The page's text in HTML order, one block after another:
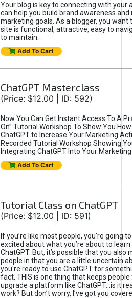
Your blog is key to connecting with your
can help you build brand awareness and
marketing goals. As a blogger, you want
site is functional, attractive, easy to
to maintain.
Add To Cart
ChatGPT Masterclass
(Price: $12.00 | ID: 592)
Now You Can Get Instant Access To A
On” Tutorial Workshop To Show You
ChatGPT to Increase Your Marketing
Recorded Tutorial Workshop Showing
Integrating ChatGPT Into Your
Add To Cart
Tutorial Class on ChatGPT
(Price: $12.00 | ID: 591)
If you’re like most people, you’re going
excited about what you’re about to
ChatGPT. But, it’s possible that you also
people in that you are a little uncertain
you're ready to use ChatGPT for
fact, THIS is one thing that keeps
upgrade a platform like ChatGPT...is it
work? But don’t worry, I’ve got you